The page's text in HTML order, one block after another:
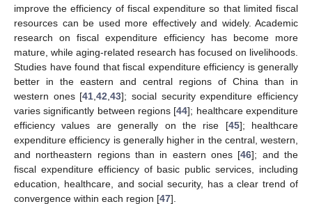
improve the efficiency of fiscal expenditure so that limited fiscal
resources can be used more effectively and widely. Academic
research on fiscal expenditure efficiency has become more
mature, while aging-related research has focused on livelihoods.
Studies have found that fiscal expenditure efficiency is generally
better in the eastern and central regions of China than in
western ones [41 ,42 ,43]; social security expenditure efficiency
varies significantly between regions [44]; healthcare expenditure
efficiency values are generally on the rise [45]; healthcare
expenditure efficiency is generally higher in the central, western,
and northeastern regions than in eastern ones [46]; and the
fiscal expenditure efficiency of basic public services, including
education, healthcare, and social security, has a clear trend of
convergence within each region [47].